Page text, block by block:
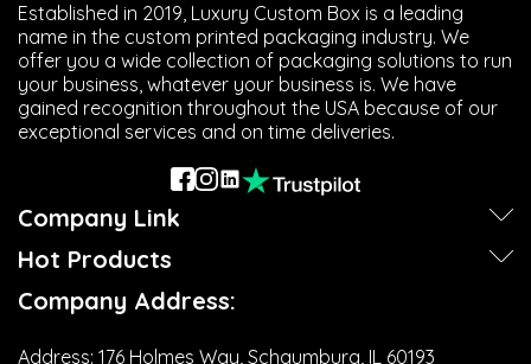
Established in 2019, Luxury Custom Box is a leading
name in the custom printed packaging industry. We
offer you a wide collection of packaging solutions to run
your business, whatever your business is. We have
gained recognition throughout the USA because of our
exceptional services and on time deliveries.
Company Link
Hot Products
Company Address:
Address: 176 Holmes Way, Schaumburg, IL 60193